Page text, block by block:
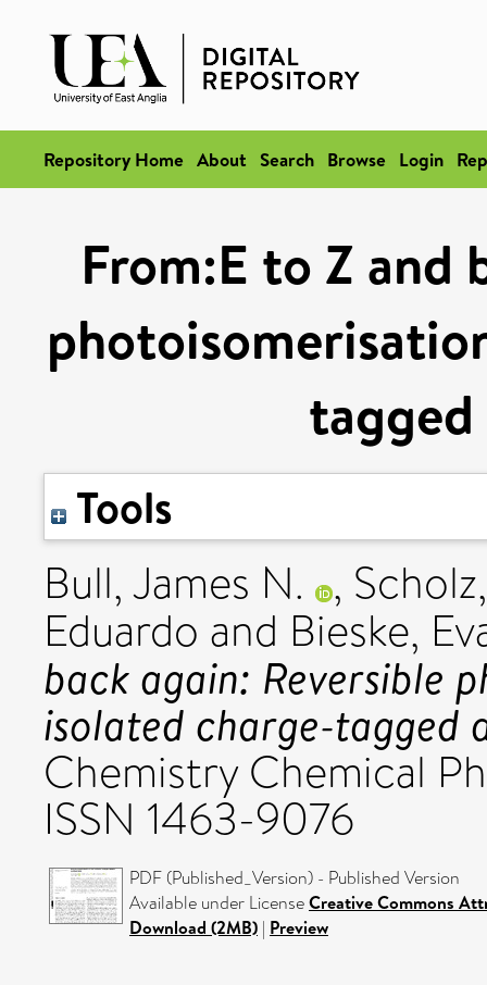
Repository Home About Search Browse Login
From:E to Z and
tagged
Tools
Bull, James N. ,
Eduardo and Bieske,
back again: Reversible
isolated charge-tagged
Chemistry Chemical
ISSN 1463-9076
PDF (Published_Version) - Published Version
Available under LicenseCreative Commons
Download (2MB) | Preview